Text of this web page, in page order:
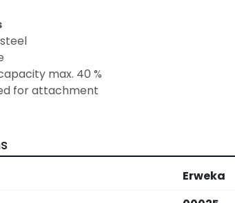
max. 40 %
for attachment
Erweka